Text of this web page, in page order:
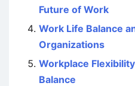
Future of Work
Work Life Balance
Organizations
Workplace
Balance